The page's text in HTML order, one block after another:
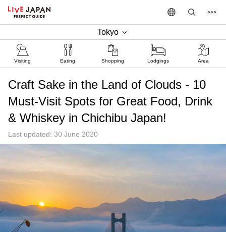
Tokyo
Visiting Eating Shopping Lodgings Area
Craft Sake in the Land of Clouds - 10
Must-Visit Spots for Great Food, Drink
& Whiskey in Chichibu Japan!
Last updated: 30 June 2020